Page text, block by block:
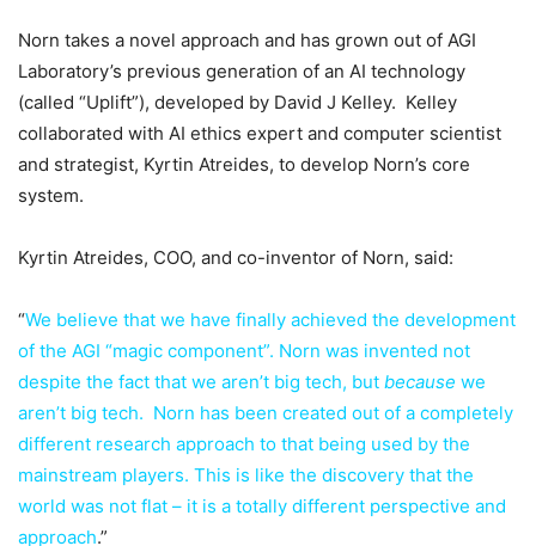
Norn takes a novel approach and has grown out of AGI
Laboratory’s previous generation of an AI technology
(called “Uplift”), developed by David J Kelley. Kelley
collaborated with AI ethics expert and computer scientist
and strategist, Kyrtin Atreides, to develop Norn’s core
system.
Kyrtin Atreides, COO, and co-inventor of Norn, said:
“We believe that we have finally achieved the development
of the AGI “magic component”. Norn was invented not
despite the fact that we aren’t big tech, but because we
aren’t big tech. Norn has been created out of a completely
different research approach to that being used by the
mainstream players. This is like the discovery that the
world was not flat – it is a totally different perspective and
approach.”